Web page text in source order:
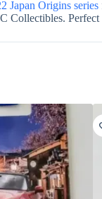
Japan Origins series
Collectibles.